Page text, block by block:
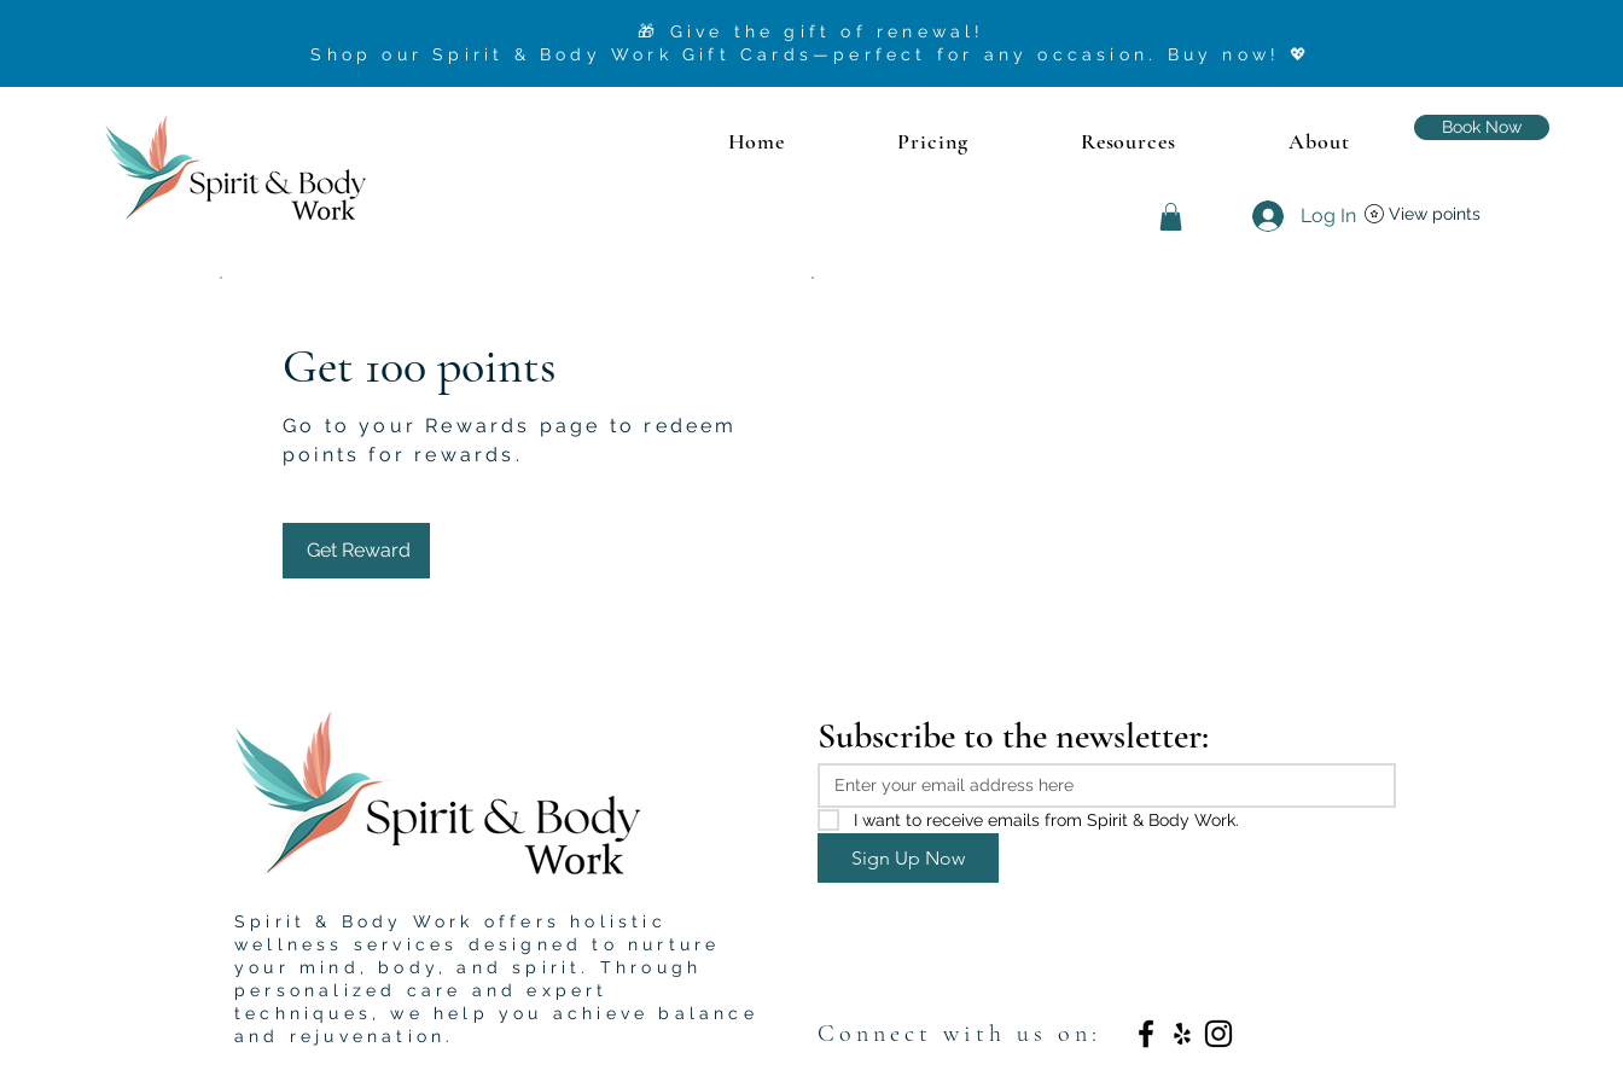
🎁 Give the gift of renewal!
Shop our Spirit & Body Work Gift Cards—perfect for any occasion. Buy now ! 💖
Home Pricing Resources About
Book Now
Log In View points
Get 100 points
Go to your Rewards page to redeem
points for rewards.
Get Reward
Spirit & Body Work offers holistic
wellness services designed to nurture
your mind, body, and spirit. Through
personalized care and expert
techniques, we help you achieve balance
and rejuvenation.
Subscribe to the newsletter:
I want to receive emails from Spirit & Body Work.
Sign Up Now
Connect with us on: